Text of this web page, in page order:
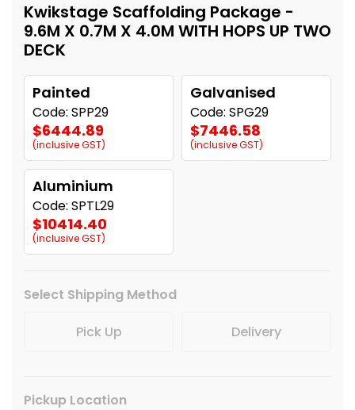
Kwikstage Scaffolding Package -
9.6M X 0.7M X 4.0M WITH HOPS UP TWO
DECK
Painted
Code: SPP29
$6444.89
(inclusive GST)
Galvanised
Code: SPG29
$7446.58
(inclusive GST)
Aluminium
Code: SPTL29
$10414.40
(inclusive GST)
Select Shipping Method
Pick Up Delivery
Pickup Location